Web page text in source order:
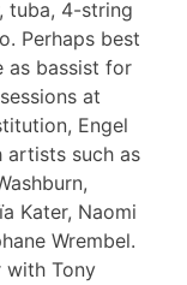
tuba, 4-string
Perhaps best
as bassist for
at
Engel
artists such as
Kater, Naomi
Wrembel.
with Tony